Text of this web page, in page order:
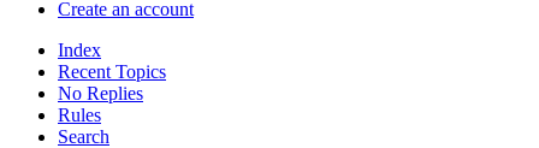
Create an account
Index
Recent Topics
No Replies
Rules
Search